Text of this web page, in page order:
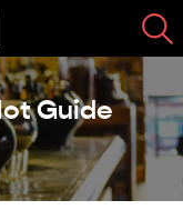
Guide